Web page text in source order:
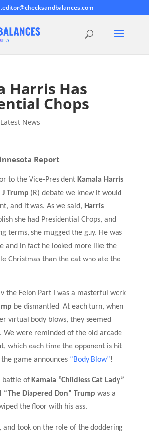
Harris Has
Chops
Latest News
Report
to the Vice-President Kamala Harris
J Trump (R) debate we knew it would
and it was. As we said, Harris
she had Presidential Chops, and
terms, she mugged the guy. He was
and in fact he looked more like the
Christmas than the cat who ate the
v the Felon Part I was a masterful work
be dismantled. At each turn, when
virtual body blows, they seemed
We were reminded of the old arcade
which each time the opponent is hit
game announces “Body Blow”!
battle of Kamala “Childless Cat Lady”
“The Diapered Don” Trump was a
the floor with his ass.
and took on the role of the doddering